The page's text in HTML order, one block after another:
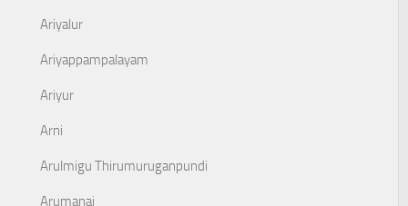
Ariyalur
Ariyappampalayam
Ariyur
Arni
Arulmigu Thirumuruganpundi
Arumanai